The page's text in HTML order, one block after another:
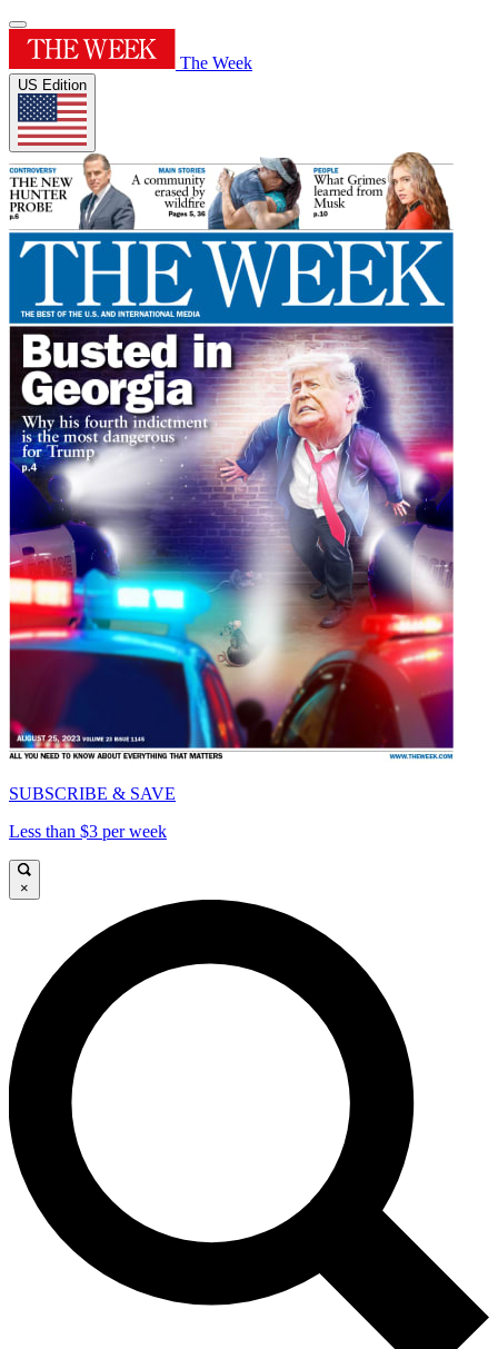
The Week
US Edition
SUBSCRIBE & SAVE
Less than $3 per week
×